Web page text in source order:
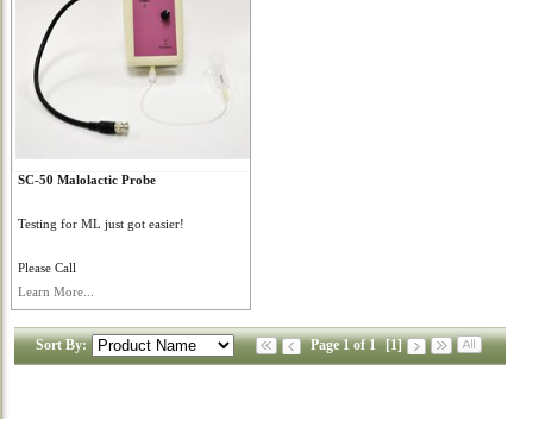
SC-50 Malolactic Probe
Testing for ML just got easier!
Please Call
Learn More...
Sort By: Page 1 of 1 [1]